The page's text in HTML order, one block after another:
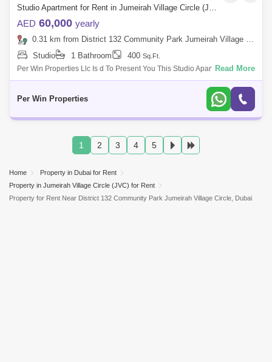
Studio Apartment for Rent in Jumeirah Village Circle (JVC), Dubai - 5509062
AED 60,000 yearly
0.31 km from District 132 Community Park Jumeirah Village Circle, Jumeirah Village Circle (JVC)
Studio
1 Bathroom 400 Sq.Ft.
Per Win Properties Llc Is d To Present You This Studio Apartment In
Jumeirah Village Circle. Park Vista Is A -Storey Residential Complex
Read More
Per Win Properties
1 2 3 4 5
Home
Property in Dubai for Rent
Property in Jumeirah Village Circle (JVC) for Rent
Property for Rent Near District 132 Community Park Jumeirah Village Circle, Dubai